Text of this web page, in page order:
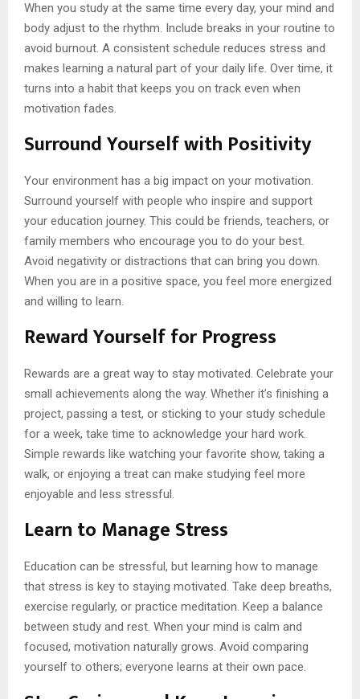
When you study at the same time every day, your mind and
body adjust to the rhythm. Include breaks in your routine to
avoid burnout. A consistent schedule reduces stress and
makes learning a natural part of your daily life. Over time, it
turns into a habit that keeps you on track even when
motivation fades.
Surround Yourself with Positivity
Your environment has a big impact on your motivation.
Surround yourself with people who inspire and support
your education journey. This could be friends, teachers, or
family members who encourage you to do your best.
Avoid negativity or distractions that can bring you down.
When you are in a positive space, you feel more energized
and willing to learn.
Reward Yourself for Progress
Rewards are a great way to stay motivated. Celebrate your
small achievements along the way. Whether it’s finishing a
project, passing a test, or sticking to your study schedule
for a week, take time to acknowledge your hard work.
Simple rewards like watching your favorite show, taking a
walk, or enjoying a treat can make studying feel more
enjoyable and less stressful.
Learn to Manage Stress
Education can be stressful, but learning how to manage
that stress is key to staying motivated. Take deep breaths,
exercise regularly, or practice meditation. Keep a balance
between study and rest. When your mind is calm and
focused, motivation naturally grows. Avoid comparing
yourself to others; everyone learns at their own pace.